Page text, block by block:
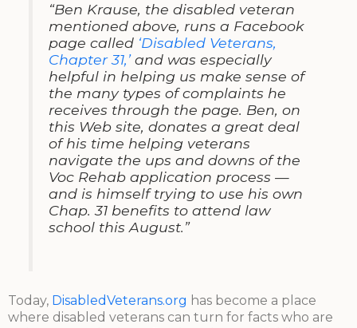
“Ben Krause, the disabled veteran
mentioned above, runs a Facebook
page called ‘Disabled Veterans,
Chapter 31,’and was especially
helpful in helping us make sense of
the many types of complaints he
receives through the page. Ben, on
this Web site, donates a great deal
of his time helping veterans
navigate the ups and downs of the
Voc Rehab application process —
and is himself trying to use his own
Chap. 31 benefits to attend law
school this August.”
Today, DisabledVeterans.org has become a place
where disabled veterans can turn for facts who are